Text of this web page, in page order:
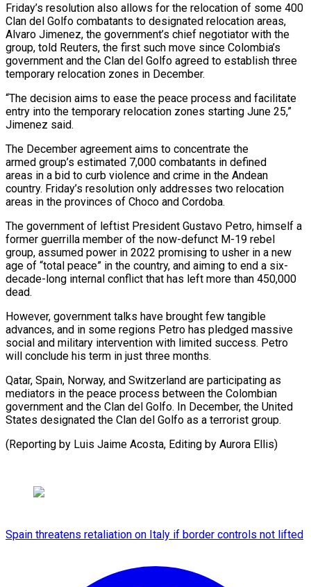
Friday’s resolution also allows for the relocation of some 400
Clan del Golfo combatants to designated relocation areas,
Alvaro Jimenez, the government’s chief ​negotiator with the
group, told Reuters, the first such move since Colombia’s
government and the Clan del Golfo agreed to establish ⁠three
temporary relocation zones in December.
“The decision ⁠aims to ease the peace process and facilitate ​
entry into the temporary relocation zones starting June 25,”
Jimenez said.
The ​December agreement aims to concentrate the
armed group’s estimated 7,000 combatants in defined
‌areas in a bid to curb violence and crime in the Andean
country. Friday’s resolution only addresses two relocation
areas in the provinces of Choco and Cordoba.
The government of leftist President Gustavo Petro, himself a
former guerrilla member ⁠of the now-defunct M-19 rebel
group, assumed power in 2022 promising to usher in a new
age of “total peace” in the country, and aiming to ⁠end a six-
decade-long ‌internal conflict that has left more than 450,000
⁠dead.
However, government talks have brought few tangible
advances, ​and ‌in some regions Petro has pledged massive
social ​and military ⁠intervention with limited success. Petro
will conclude his term in just three months.
Qatar, Spain, Norway, and Switzerland are participating as
mediators in the peace process between the Colombian
government and the Clan del Golfo. In December, the United
States designated the Clan del Golfo as a terrorist group.
(Reporting by Luis Jaime Acosta, Editing ​by Aurora Ellis)
Spain threatens retaliation on Italy if border controls not lifted